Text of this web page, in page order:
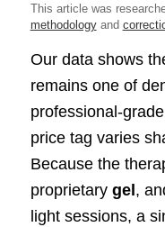
This article was
methodologyand
Our data shows
remains one of
professional-
price tag varies
Because the
proprietary gel ,
light sessions, a